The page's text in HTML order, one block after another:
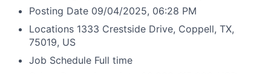
Posting Date 09/04/2025, 06:28 PM
Locations 1333 Crestside Drive, Coppell, TX,
75019, US
Job Schedule Full time